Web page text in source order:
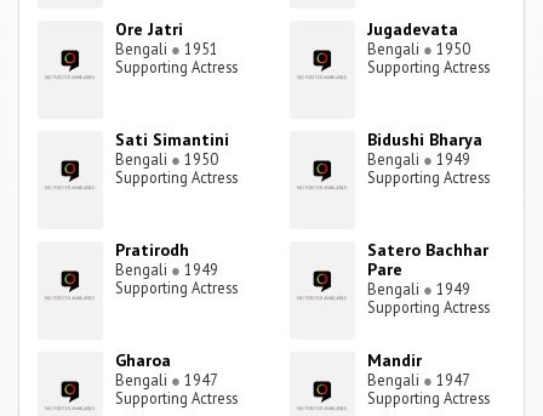
Ore Jatri
Bengali ● 1951
Supporting Actress
Jugadevata
Bengali ● 1950
Supporting Actress
Sati Simantini
Bengali ● 1950
Supporting Actress
Bidushi Bharya
Bengali ● 1949
Supporting Actress
Pratirodh
Bengali ● 1949
Supporting Actress
Satero Bachhar
Pare
Bengali ● 1949
Supporting Actress
Gharoa
Bengali ● 1947
Supporting Actress
Mandir
Bengali ● 1947
Supporting Actress